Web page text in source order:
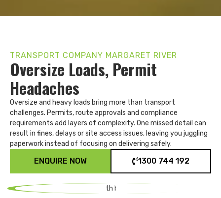
TRANSPORT COMPANY MARGARET RIVER
Oversize Loads, Permit
Headaches
Oversize and heavy loads bring more than transport
challenges. Permits, route approvals and compliance
requirements add layers of complexity. One missed detail can
result in fines, delays or site access issues, leaving you juggling
paperwork instead of focusing on delivering safely.
ENQUIRE NOW 1300 744 192